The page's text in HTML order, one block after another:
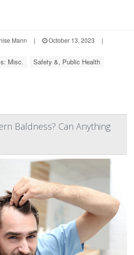
Mann | October 13, 2023
|
Misc.
Safety &, Public Health
Baldness? Can Anything